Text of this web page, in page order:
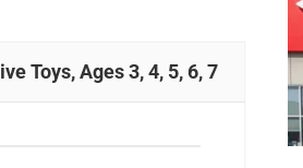
Toys, Ages 3, 4, 5, 6, 7